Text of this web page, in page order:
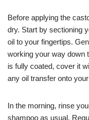
Before applying the
dry. Start by sectioning
oil to your fingertips.
working your way down
is fully coated, cover it
any oil transfer onto
In the morning, rinse
shampoo as usual.